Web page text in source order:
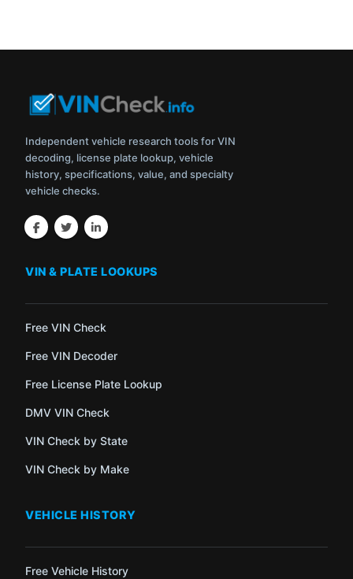
Independent vehicle research tools for VIN
decoding, license plate lookup, vehicle
history, specifications, value, and specialty
vehicle checks.
VIN & PLATE LOOKUPS
Free VIN Check
Free VIN Decoder
Free License Plate Lookup
DMV VIN Check
VIN Check by State
VIN Check by Make
VEHICLE HISTORY
Free Vehicle History